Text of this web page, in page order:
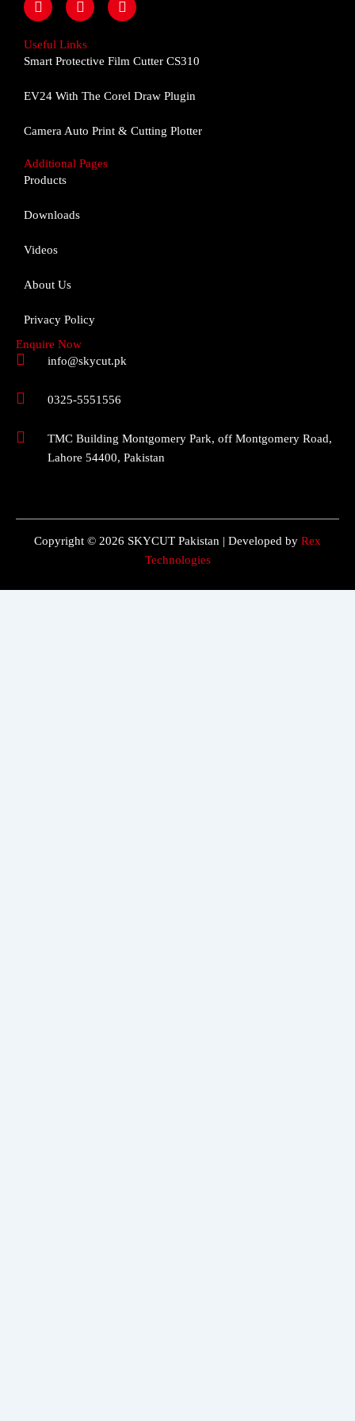
a
e
b
k
n
t
a
a
o
u
Useful Links
Smart Protective Film Cutter CS310
EV24 With The Corel Draw Plugin
Camera Auto Print & Cutting Plotter
Additional Pages
Products
Downloads
Videos
About Us
Privacy Policy
Enquire Now
info@skycut.pk
0325-5551556
TMC Building Montgomery Park, off Montgomery Road,
Lahore 54400, Pakistan
Copyright © 2026 SKYCUT Pakistan | Developed by Rex
Technologies